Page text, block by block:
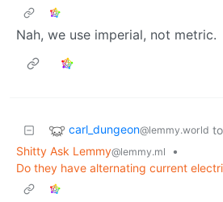
Nah, we use imperial, not metric.
carl_dungeon@lemmy.world to
Shitty Ask Lemmy@lemmy.ml
•
Do they have alternating current